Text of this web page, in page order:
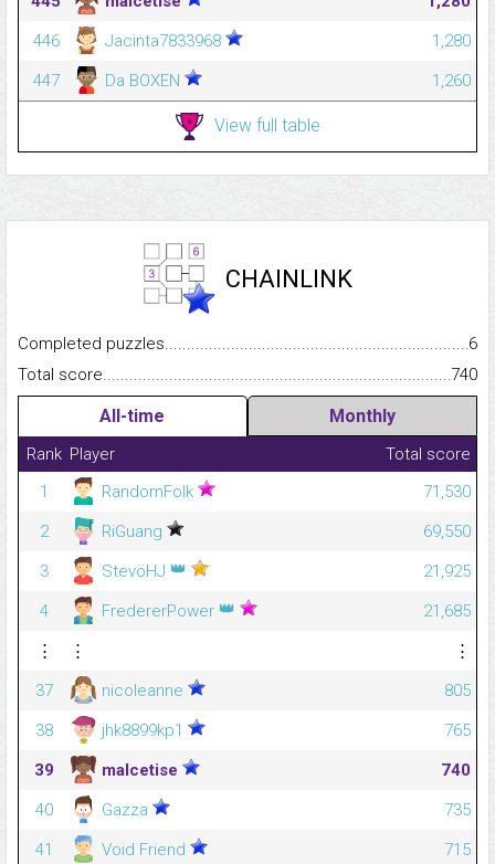
446
Jacinta7833968
1,280
447
Da BOXEN 1,260
View full table
CHAINLINK
Completed
6
Total
740
All-time Monthly
Rank Player
Total score
1
RandomFolk
71,530
2
RiGuang
69,550
3
StevöHJ 👑
21,925
4
FredererPower 👑
21,685
⋮
⋮
⋮
37
nicoleanne
805
38
jhk8899kp1
765
39
malcetise
740
40
Gazza
735
41
Void Friend 715